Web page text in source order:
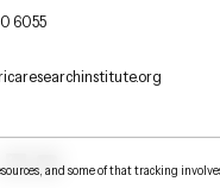
6055
and some of that tracking